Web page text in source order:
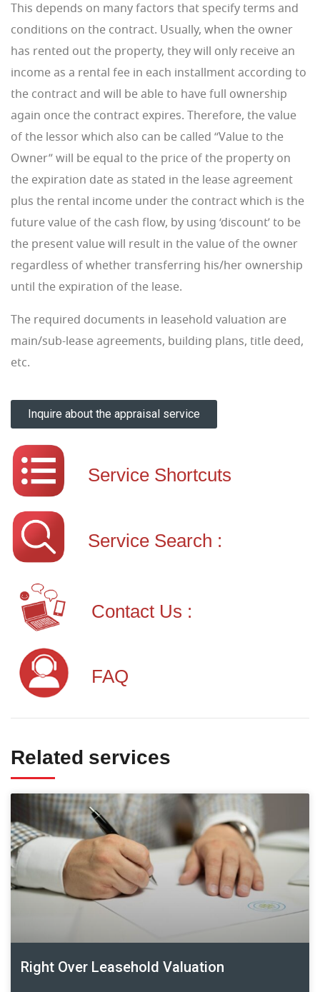
This depends on many factors that specify terms and
conditions on the contract. Usually, when the owner
has rented out the property, they will only receive an
income as a rental fee in each installment according to
the contract and will be able to have full ownership
again once the contract expires. Therefore, the value
of the lessor which also can be called “Value to the
Owner” will be equal to the price of the property on
the expiration date as stated in the lease agreement
plus the rental income under the contract which is the
future value of the cash flow, by using ‘discount’ to be
the present value will result in the value of the owner
regardless of whether transferring his/her ownership
until the expiration of the lease.
The required documents in leasehold valuation are
main/sub-lease agreements, building plans, title deed,
etc.
Inquire about the appraisal service
Service Shortcuts
Service Search :
Contact Us :
FAQ
Related services
Right Over Leasehold Valuation